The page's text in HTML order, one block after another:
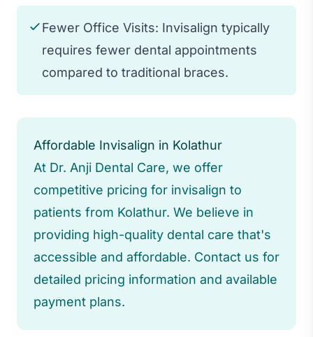
Fewer Office Visits: Invisalign typically
requires fewer dental appointments
compared to traditional braces.
Affordable Invisalign in Kolathur
At Dr. Anji Dental Care, we offer
competitive pricing for invisalign to
patients from Kolathur. We believe in
providing high-quality dental care that's
accessible and affordable. Contact us for
detailed pricing information and available
payment plans.